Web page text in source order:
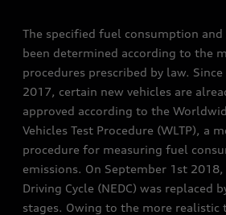
The specified fuel consumption and
been determined according to the
procedures prescribed by law.
2017, certain new vehicles are
approved according to the
Vehicles Test Procedure (WLTP), a
procedure for measuring fuel
emissions. On September 1st
Driving Cycle (NEDC) was replaced
stages. Owing to the more realistic